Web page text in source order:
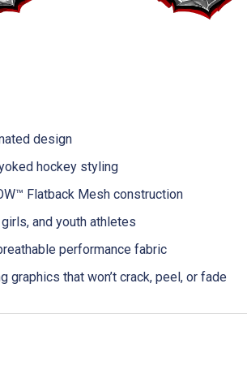
design
hockey styling
Flatback Mesh construction
and youth athletes
performance fabric
graphics that won’t crack, peel, or fade